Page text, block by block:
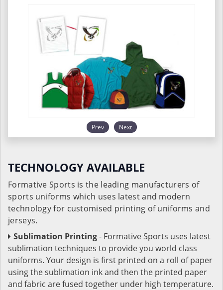
Prev Next
TECHNOLOGY AVAILABLE
Formative Sports is the leading manufacturers of
sports uniforms which uses latest and modern
technology for customised printing of uniforms and
jerseys.
Sublimation Printing- Formative Sports uses latest
sublimation techniques to provide you world class
uniforms. Your design is first printed on a roll of paper
using the sublimation ink and then the printed paper
and fabric are fused together under high temperature.